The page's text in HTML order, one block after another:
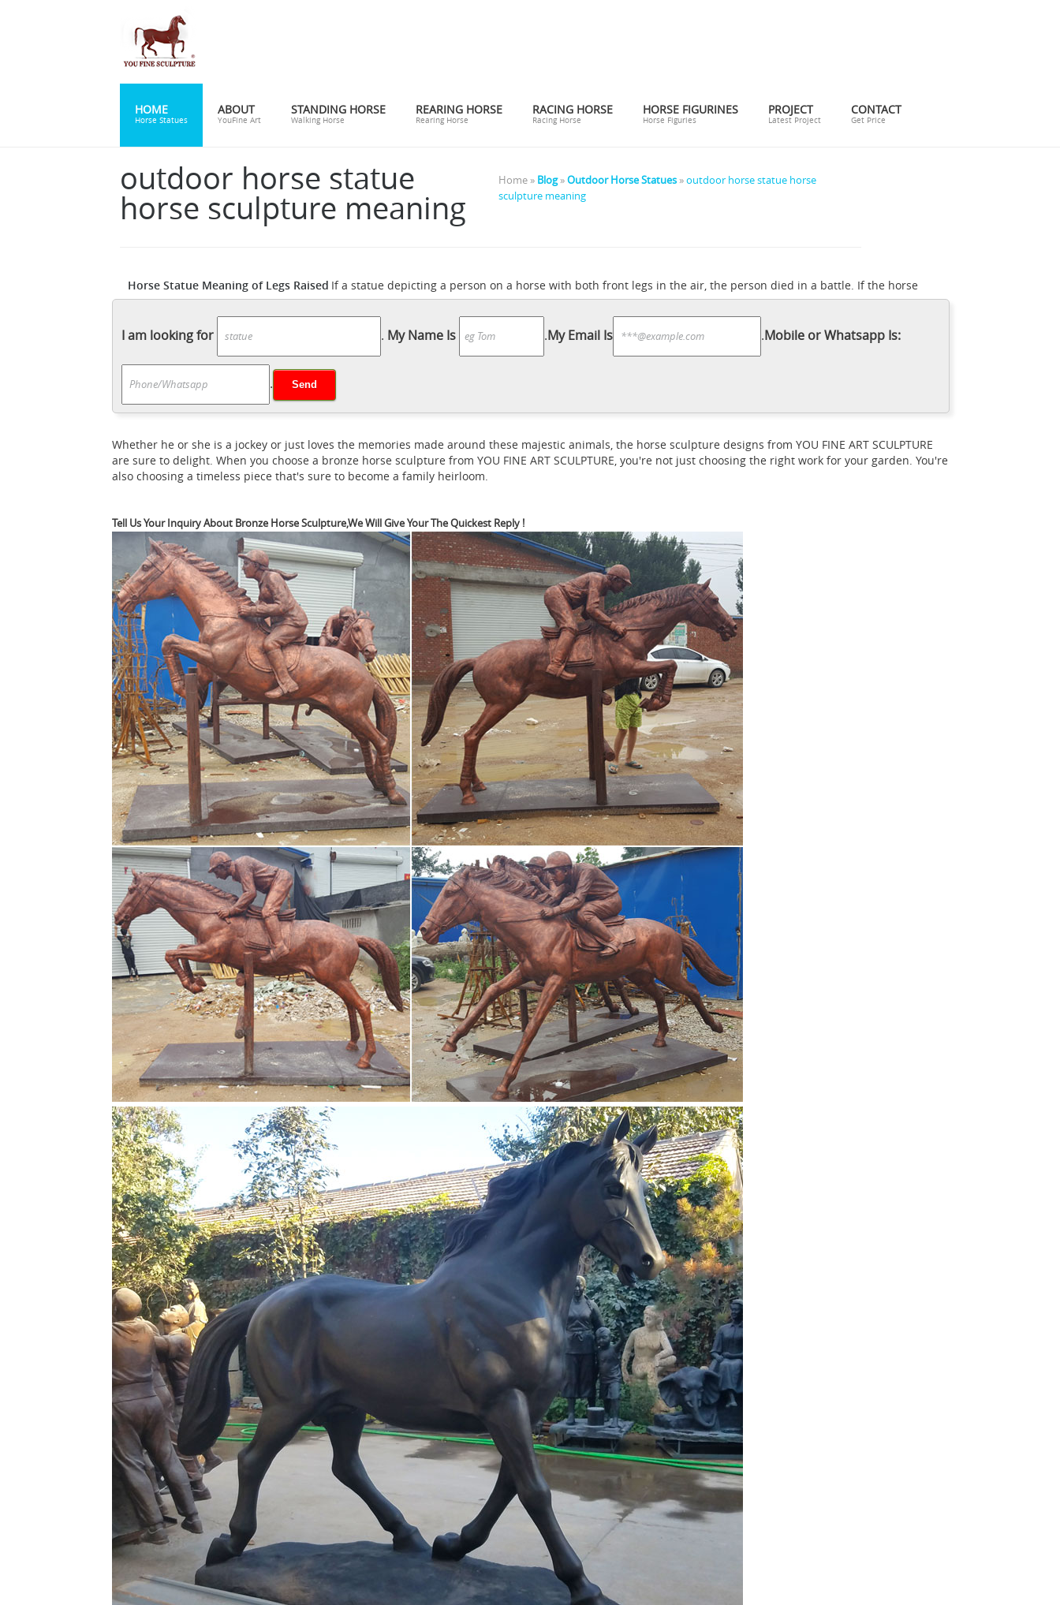
HOME
Horse Statues
ABOUT
YouFine Art
STANDING HORSE
Walking Horse
REARING HORSE
Rearing Horse
RACING HORSE
Racing Horse
HORSE FIGURINES
Horse Figuries
PROJECT
Latest Project
CONTACT
Get Price
outdoor horse statue
horse sculpture meaning
Home » Blog»Outdoor Horse Statues »outdoor horse statue horse
sculpture meaning
Horse Statue Meaning of Legs Raised If a statue depicting a person on a horse with both front legs in the air, the person died in a battle. If the horse
Winged Horse Outdoor Garden Sculpture Decoration. by Collections Etc. $14.99 $ 14 99 + $4.99 ...
What Is the Meaning of a Horse Statue With Its Legs
A horse statue with legs raised in the air is said to signify that the rider ... Home & Garden; Math; Pets ... Bronze Horse Statues; Horse Statue
Meaning of Legs ...What is the meaning of a horse statue with its legs raised ...
what is the meaning of the ... A statue of a horse and rider in that attitude is ...
statue is a statue of a rider mounted on a horse, A Bronze Horse Statue of ... What is the symbolism behind horse ... horse and say that”, meaning ...
I am looking for . My Name Is .My Email Is .Mobile or Whatsapp Is:
.
Whether he or she is a jockey or just loves the memories made around these majestic animals, the horse sculpture designs from YOU FINE ART SCULPTURE
are sure to delight. When you choose a bronze horse sculpture from YOU FINE ART SCULPTURE, you're not just choosing the right work for your garden. You're
also choosing a timeless piece that's sure to become a family heirloom.
Tell Us Your Inquiry About Bronze Horse Sculpture,We Will Give Your The Quickest Reply !